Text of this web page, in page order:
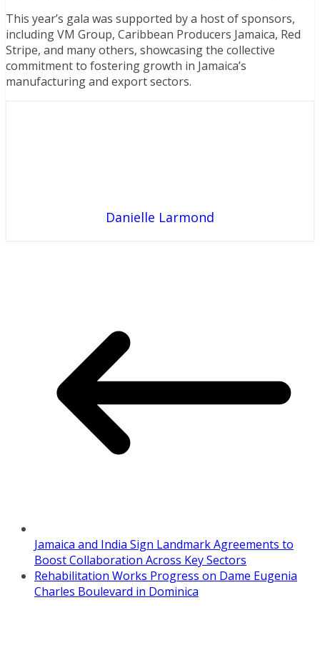
This year’s gala was supported by a host of sponsors,
including VM Group, Caribbean Producers Jamaica, Red
Stripe, and many others, showcasing the collective
commitment to fostering growth in Jamaica’s
manufacturing and export sectors.
Danielle Larmond
Jamaica and India Sign Landmark Agreements to
Boost Collaboration Across Key Sectors
Rehabilitation Works Progress on Dame Eugenia
Charles Boulevard in Dominica